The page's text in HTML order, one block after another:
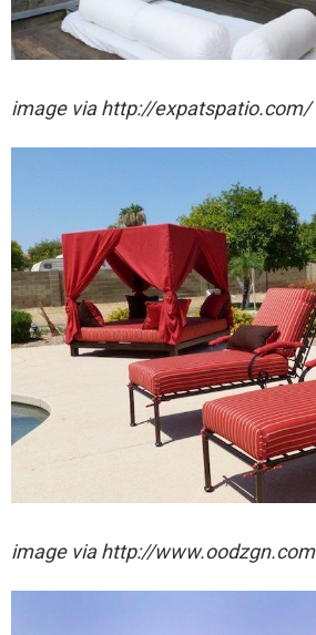
image via http://expatspatio.com/
image via http://www.oodzgn.com